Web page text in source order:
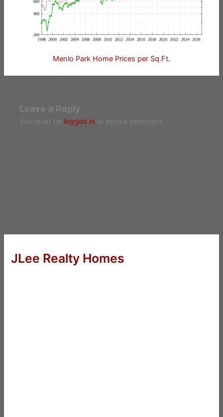
Menlo Park Home Prices per Sq.Ft.
Leave a Reply
You must be logged in to post a comment.
JLee Realty Homes